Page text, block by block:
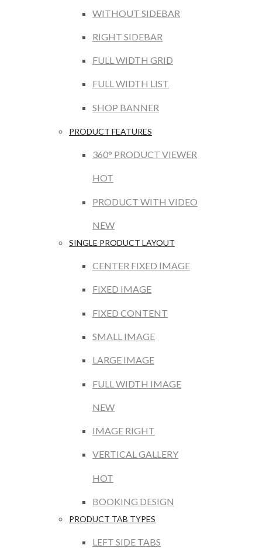
WITHOUT SIDEBAR
RIGHT SIDEBAR
FULL WIDTH GRID
FULL WIDTH LIST
SHOP BANNER
PRODUCT FEATURES
360° PRODUCT VIEWER
HOT
PRODUCT WITH VIDEO
NEW
SINGLE PRODUCT LAYOUT
CENTER FIXED IMAGE
FIXED IMAGE
FIXED CONTENT
SMALL IMAGE
LARGE IMAGE
FULL WIDTH IMAGE
NEW
IMAGE RIGHT
VERTICAL GALLERY
HOT
BOOKING DESIGN
PRODUCT TAB TYPES
LEFT SIDE TABS